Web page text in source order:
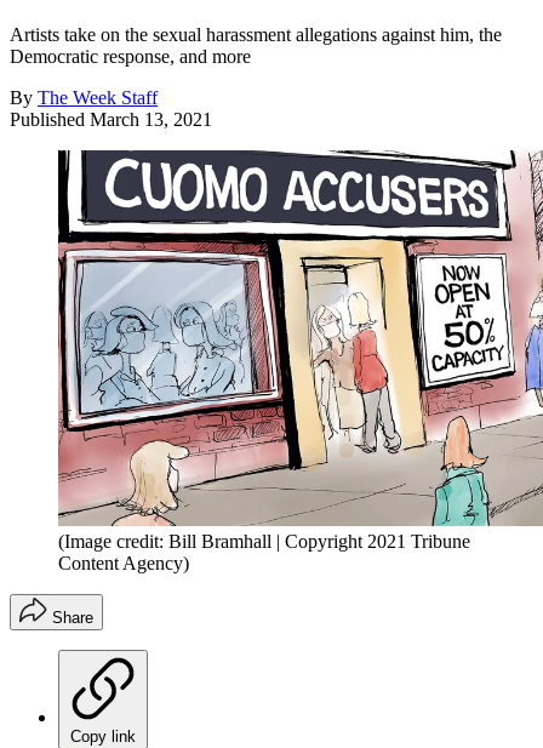
Artists take on the sexual harassment allegations against him, the
Democratic response, and more
By The Week Staff
Published March 13, 2021
(Image credit: Bill Bramhall | Copyright 2021 Tribune
Content Agency)
Share
Copy link